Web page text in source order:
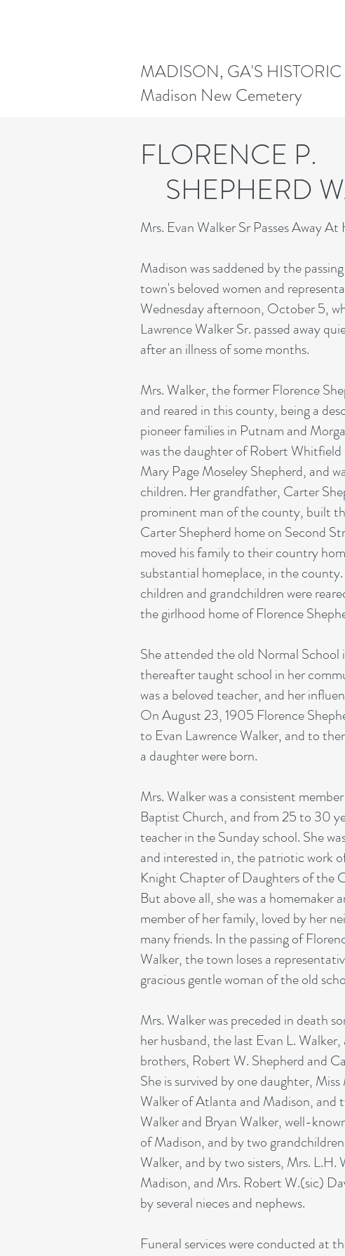
MADISON, GA'S HISTORIC
Madison New Cemetery
FLORENCE
Mrs. Evan Walker Sr Passes Away
Madison was saddened by the
town's beloved women and
Wednesday afternoon, October 5,
Lawrence Walker Sr. passed away
after an illness of some months.
Mrs. Walker, the former Florence
and reared in this county, being a
pioneer families in Putnam and
was the daughter of Robert Whitfield
Mary Page Moseley Shepherd, and
children. Her grandfather, Carter
prominent man of the county, built
Carter Shepherd home on Second
moved his family to their country
substantial homeplace, in the
children and grandchildren were
the girlhood home of Florence
She attended the old Normal School
thereafter taught school in her
was a beloved teacher, and her
On August 23, 1905 Florence
to Evan Lawrence Walker, and to
a daughter were born.
Mrs. Walker was a consistent
Baptist Church, and from 25 to 30
teacher in the Sunday school. She
and interested in, the patriotic work
Knight Chapter of Daughters of the
But above all, she was a homemaker
member of her family, loved by her
many friends. In the passing of
Walker, the town loses a
gracious gentle woman of the old
Mrs. Walker was preceded in death
her husband, the last Evan L.
brothers, Robert W. Shepherd and
She is survived by one daughter,
Walker of Atlanta and Madison, and
Walker and Bryan Walker, well-
of Madison, and by two
Walker, and by two sisters, Mrs. L.H.
Madison, and Mrs. Robert W.(sic)
by several nieces and nephews.
Funeral services were conducted at